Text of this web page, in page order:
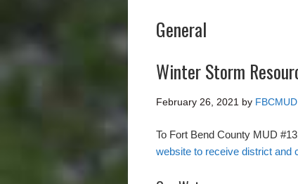
General
Winter Storm
February 26, 2021 by
To Fort Bend County MUD
website to receive district and